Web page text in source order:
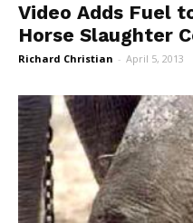
Video Adds Fuel
Horse Slaughter
Richard Christian - April 5, 2013